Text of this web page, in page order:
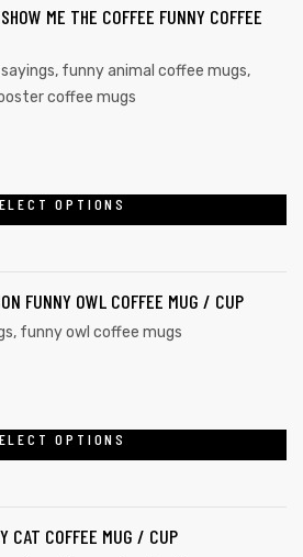
ME THE COFFEE FUNNY COFFEE
, funny animal coffee mugs,
coffee mugs
OPTIONS
FUNNY OWL COFFEE MUG / CUP
, funny owl coffee mugs
OPTIONS
CAT COFFEE MUG / CUP